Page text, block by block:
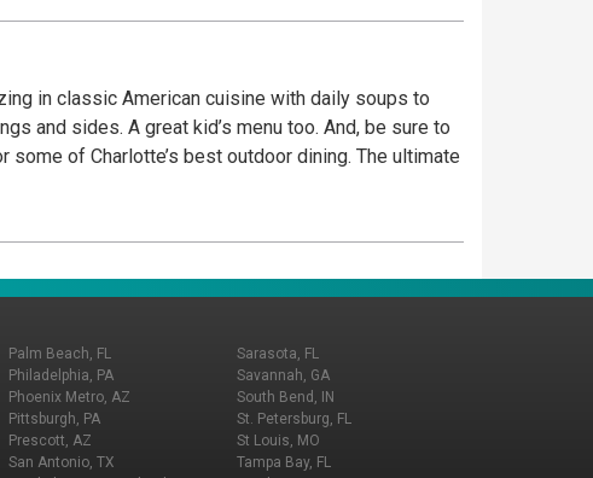
in classic American cuisine with daily soups to
and sides. A great kid’s menu too. And, be sure to
of Charlotte’s best outdoor dining. The ultimate
Palm Beach, FL
Philadelphia, PA
Phoenix Metro, AZ
Pittsburgh, PA
Prescott, AZ
San Antonio, TX
Sarasota, FL
Savannah, GA
South Bend, IN
St. Petersburg, FL
St Louis, MO
Tampa Bay, FL